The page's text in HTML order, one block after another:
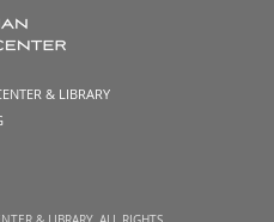
& LIBRARY